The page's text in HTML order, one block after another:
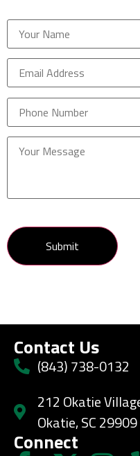
Contact Us
(843) 738-0132
212 Okatie
Okatie, SC 29909
Connect